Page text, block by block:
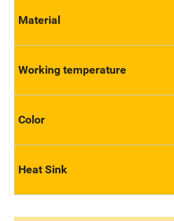
Material
Working temperature
Color
Heat Sink